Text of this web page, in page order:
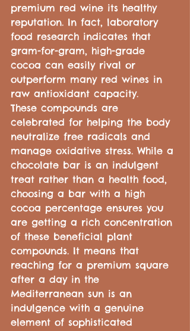
premium red wine its healthy
reputation. In fact, laboratory
food research indicates that
gram-for-gram, high-grade
cocoa can easily rival or
outperform many red wines in
raw antioxidant capacity.
These compounds are
celebrated for helping the body
neutralize free radicals and
manage oxidative stress. While a
chocolate bar is an indulgent
treat rather than a health food,
choosing a bar with a high
cocoa percentage ensures you
are getting a rich concentration
of these beneficial plant
compounds. It means that
reaching for a premium square
after a day in the
Mediterranean sun is an
indulgence with a genuine
element of sophisticated